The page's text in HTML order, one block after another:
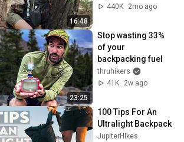
16:48
440K
2mo ago
23:25
Stop wasting 33%
of your
backpacking fuel
thruhikers
41K
2w ago
100 Tips For An
Ultralight Backpack
JupiterHikes